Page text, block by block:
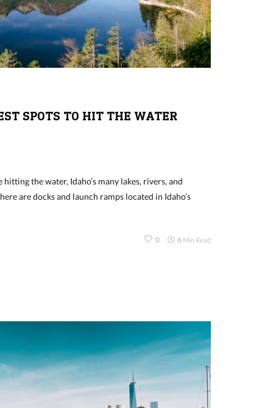
SPOTS TO HIT THE WATER
the water, Idaho’s many lakes, rivers, and
are docks and launch ramps located in Idaho’s
0 6 Min Read